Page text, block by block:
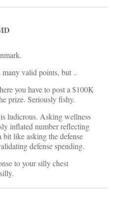
valid points, but ..
you have to post a $100K
prize. Seriously fishy.
ludicrous. Asking wellness
inflated number reflecting
bit like asking the defense
defense spending.
to your silly chest